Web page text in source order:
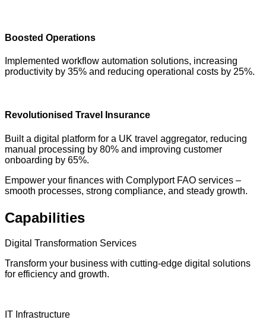
Boosted Operations
Implemented workflow automation solutions, increasing
productivity by 35% and reducing operational costs by 25%.
Revolutionised Travel Insurance
Built a digital platform for a UK travel aggregator, reducing
manual processing by 80% and improving customer
onboarding by 65%.
Empower your finances with Complyport FAO services –
smooth processes, strong compliance, and steady growth.
Capabilities
Digital Transformation Services
Transform your business with cutting-edge digital solutions
for efficiency and growth.
IT Infrastructure